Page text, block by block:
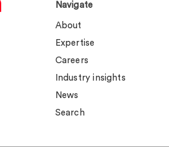
Navigate
About
Expertise
Careers
Industry insights
News
Search